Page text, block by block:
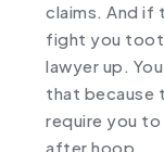
claims. And if
fight you
lawyer up.
that because
require you
after hoop.